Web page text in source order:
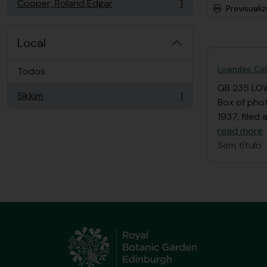
Cooper, Roland Edgar
, 1 resultados 1
Local
Todos
Sikkim
, 1 resultados 1
Lowndes,
GB 235
Box of
1937, filed
read more
Sem título